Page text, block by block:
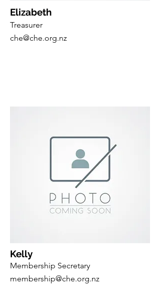
Elizabeth
Treasurer
che@che.org.nz
Kelly
Membership Secretary
membership@che.org.nz